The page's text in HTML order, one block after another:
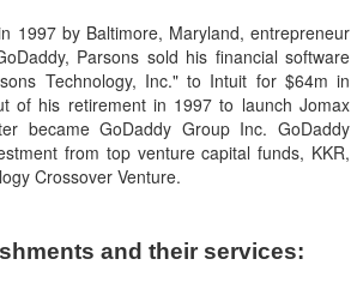
1997 by Baltimore, Maryland, entrepreneur
Parsons sold his financial software
Technology, Inc." to Intuit for $64m in
of his retirement in 1997 to launch Jomax
became GoDaddy Group Inc. GoDaddy
from top venture capital funds, KKR,
Crossover Venture.
and their services: